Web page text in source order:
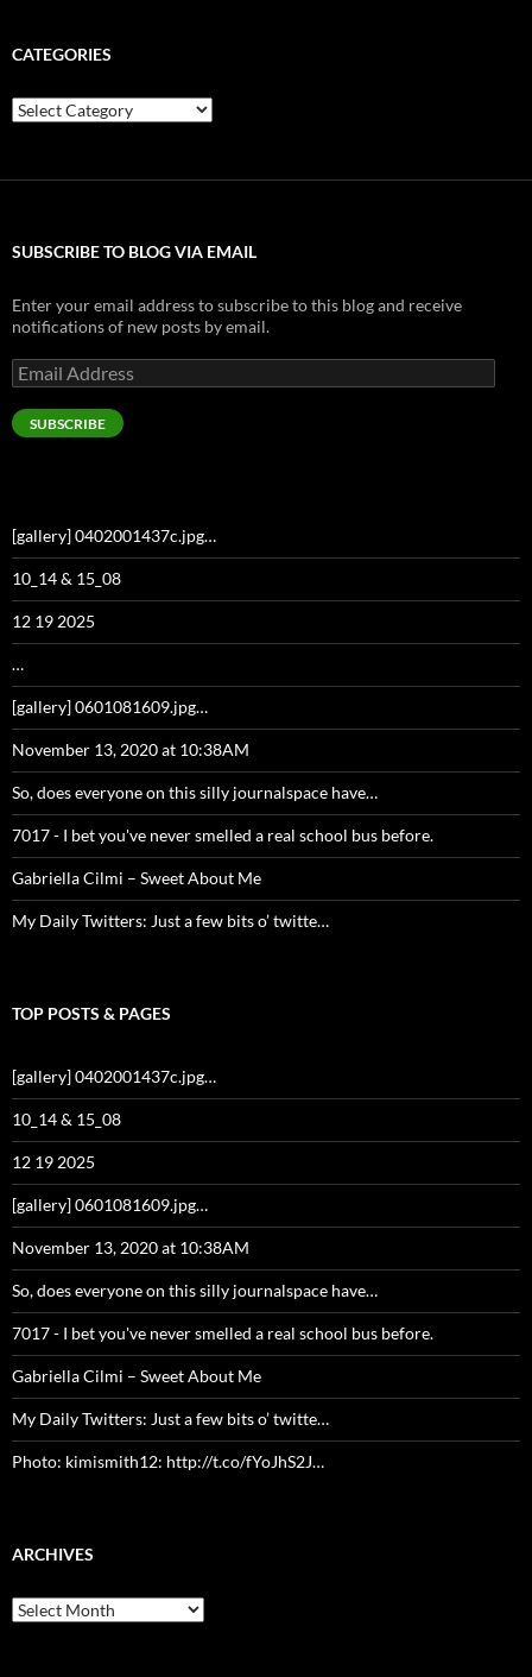
CATEGORIES
Categories
SUBSCRIBE TO BLOG VIA EMAIL
Enter your email address to subscribe to this blog and receive
notifications of new posts by email.
Email
Address
SUBSCRIBE
[gallery] 0402001437c.jpg…
10_14 & 15_08
12 19 2025
…
[gallery] 0601081609.jpg…
November 13, 2020 at 10:38AM
So, does everyone on this silly journalspace have…
7017 - I bet you've never smelled a real school bus before.
Gabriella Cilmi – Sweet About Me
My Daily Twitters: Just a few bits o’ twitte…
TOP POSTS & PAGES
[gallery] 0402001437c.jpg…
10_14 & 15_08
12 19 2025
[gallery] 0601081609.jpg…
November 13, 2020 at 10:38AM
So, does everyone on this silly journalspace have…
7017 - I bet you've never smelled a real school bus before.
Gabriella Cilmi – Sweet About Me
My Daily Twitters: Just a few bits o’ twitte…
Photo: kimismith12: http://t.co/fYoJhS2J…
ARCHIVES
Archives